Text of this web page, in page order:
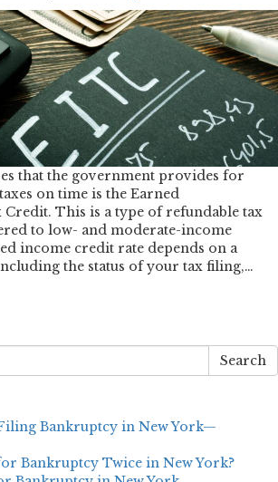
that the government provides for
on time is the Earned
Credit. This is a type of refundable tax
to low- and moderate-income
income credit rate depends on a
the status of your tax filing,…
Search
Bankruptcy in New York—
Bankruptcy Twice in New York?